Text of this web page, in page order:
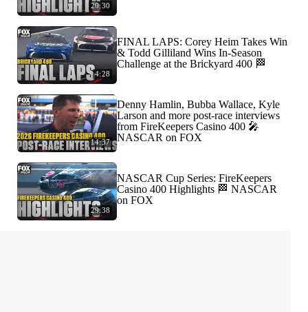
20:30
4:28
FINAL LAPS: Corey Heim Takes Win
& Todd Gilliland Wins In-Season
Challenge at the Brickyard 400 🏁
14:37
Denny Hamlin, Bubba Wallace, Kyle
Larson and more post-race interviews
from FireKeepers Casino 400 🎤
NASCAR on FOX
29:38
NASCAR Cup Series: FireKeepers
Casino 400 Highlights 🏁 NASCAR
on FOX